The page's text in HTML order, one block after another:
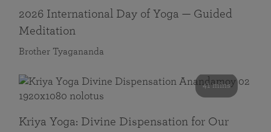
2026 International Day of Yoga — Guided
Meditation
Brother Tyagananda
41 mins
Kriya Yoga: Divine Dispensation for Our